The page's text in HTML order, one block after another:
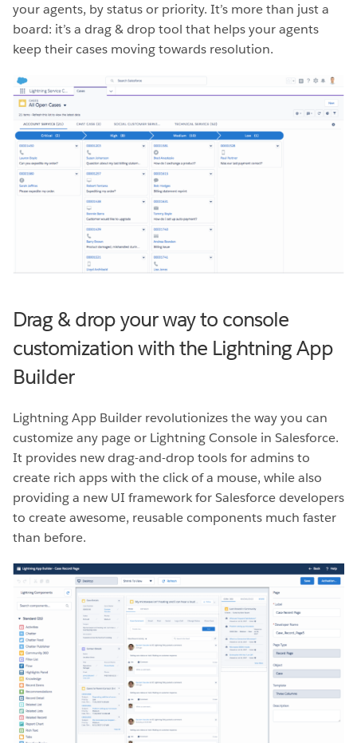
your agents, by status or priority. It’s more than just a
board: it’s a drag & drop tool that helps your agents
keep their cases moving towards resolution.
Drag & drop your way to console
customization with the Lightning App
Builder
Lightning App Builder revolutionizes the way you can
customize any page or Lightning Console in Salesforce.
It provides new drag-and-drop tools for admins to
create rich apps with the click of a mouse, while also
providing a new UI framework for Salesforce developers
to create awesome, reusable components much faster
than before.